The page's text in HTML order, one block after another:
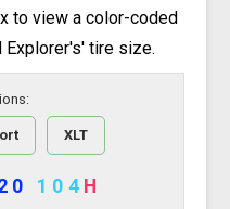
to view a color-coded
Explorer's' tire size.
XLT
104 H